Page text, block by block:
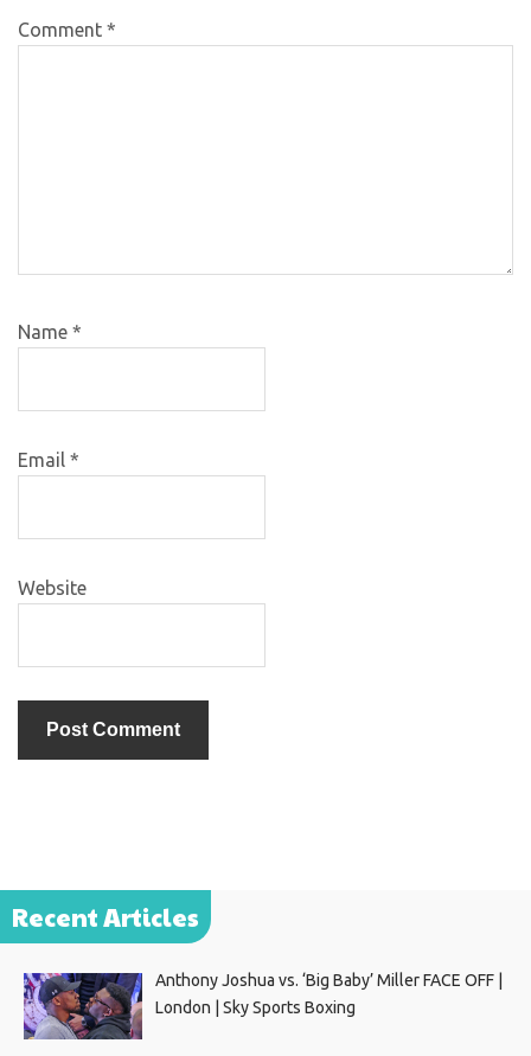
Comment *
Name *
Email *
Website
Recent Articles
Anthony Joshua vs. ‘Big Baby’ Miller FACE OFF |
London | Sky Sports Boxing